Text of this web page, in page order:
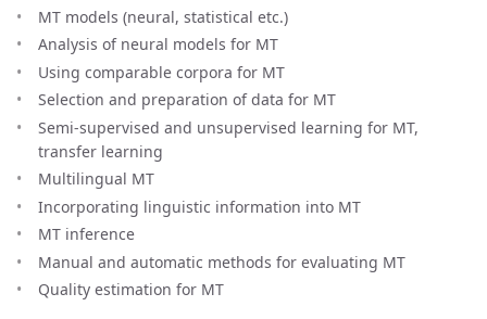
MT models (neural, statistical etc.)
Analysis of neural models for MT
Using comparable corpora for MT
Selection and preparation of data for MT
Semi-supervised and unsupervised learning for MT,
transfer learning
Multilingual MT
Incorporating linguistic information into MT
MT inference
Manual and automatic methods for evaluating MT
Quality estimation for MT